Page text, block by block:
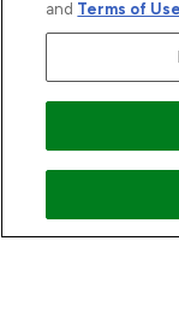
Pay Securely
and Terms of Use